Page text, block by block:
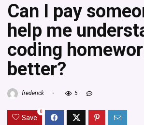
Can I pay
help me
coding
better?
frederick 5
Save
0